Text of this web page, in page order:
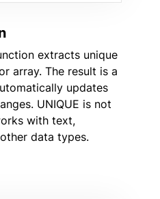
extracts unique
array. The result is a
updates
UNIQUE is not
with text,
data types.